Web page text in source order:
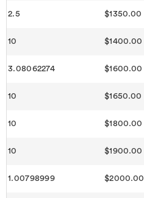
2.5 $1350.00
10 $1400.00
3.08062274 $1600.00
10 $1650.00
10 $1800.00
10 $1900.00
1.00798999 $2000.00